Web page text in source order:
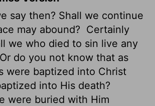
say then? Shall we continue
may abound? Certainly
we who died to sin live any
Or do you not know that as
were baptized into Christ
into His death?
were buried with Him